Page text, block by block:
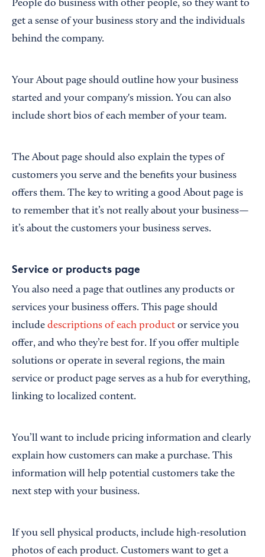
People do business with other people, so they want to
get a sense of your business story and the individuals
behind the company.
Your About page should outline how your business
started and your company's mission. You can also
include short bios of each member of your team.
The About page should also explain the types of
customers you serve and the benefits your business
offers them. The key to writing a good About page is
to remember that it’s not really about your business—
it’s about the customers your business serves.
Service or products page
You also need a page that outlines any products or
services your business offers. This page should
include descriptions of each product or service you
offer, and who they’re best for. If you offer multiple
solutions or operate in several regions, the main
service or product page serves as a hub for everything,
linking to localized content.
You’ll want to include pricing information and clearly
explain how customers can make a purchase. This
information will help potential customers take the
next step with your business.
If you sell physical products, include high-resolution
photos of each product. Customers want to get a